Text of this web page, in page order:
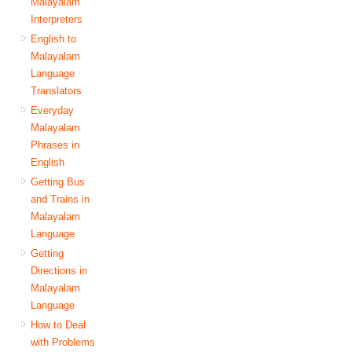
Interpreters
English to
Malayalam
Language
Translators
Everyday
Malayalam
Phrases in
English
Getting Bus
and Trains in
Malayalam
Language
Getting
Directions in
Malayalam
Language
How to Deal
with Problems